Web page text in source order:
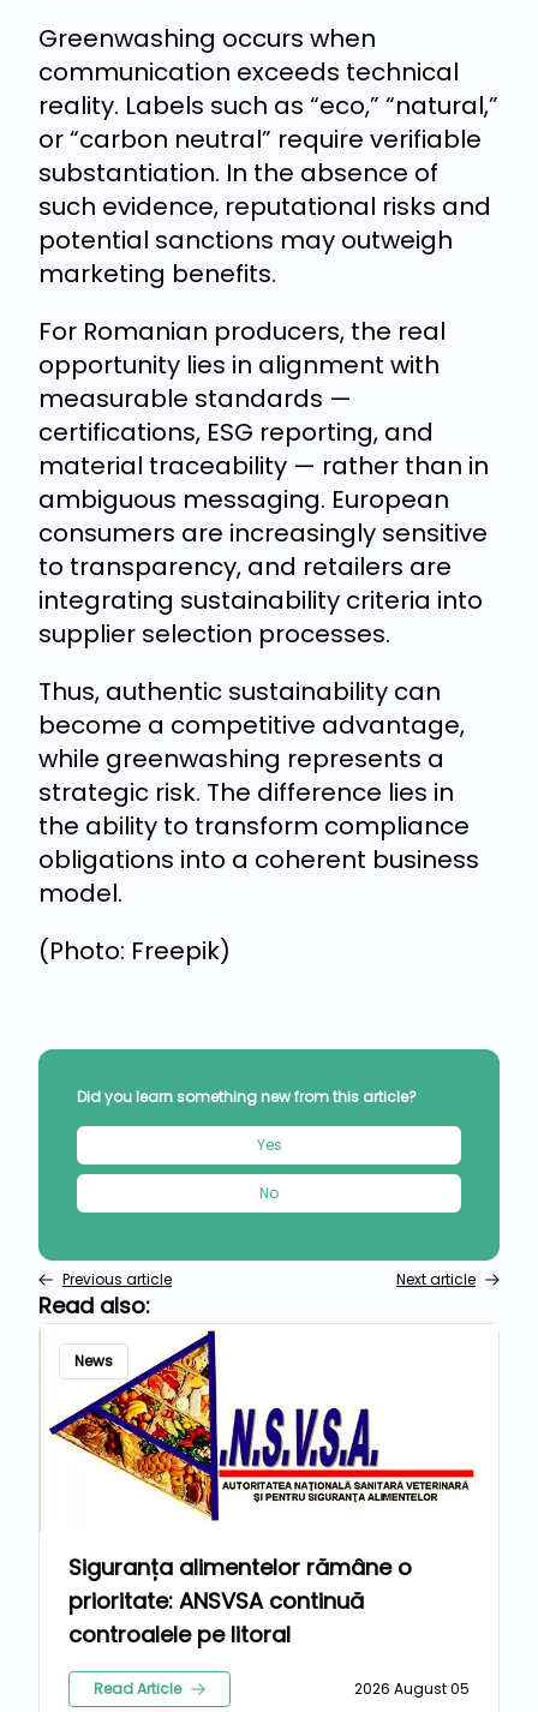
Greenwashing occurs when
communication exceeds technical
reality. Labels such as “eco,” “natural,”
or “carbon neutral” require verifiable
substantiation. In the absence of
such evidence, reputational risks and
potential sanctions may outweigh
marketing benefits.
For Romanian producers, the real
opportunity lies in alignment with
measurable standards —
certifications, ESG reporting, and
material traceability — rather than in
ambiguous messaging. European
consumers are increasingly sensitive
to transparency, and retailers are
integrating sustainability criteria into
supplier selection processes.
Thus, authentic sustainability can
become a competitive advantage,
while greenwashing represents a
strategic risk. The difference lies in
the ability to transform compliance
obligations into a coherent business
model.
(Photo: Freepik)
Did you learn something new from this article?
Yes
No
Previous article Next article
Read also:
News
Siguranța alimentelor rămâne o
prioritate: ANSVSA continuă
controalele pe litoral
Read Article 2026 August 05